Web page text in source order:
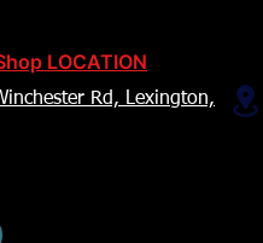
LOCATION
Rd, Lexington,